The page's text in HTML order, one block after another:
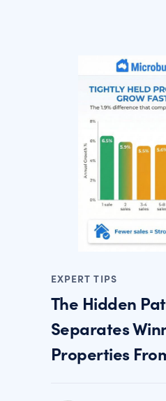
EXPERT TIPS
The Hidden
Separates
Properties